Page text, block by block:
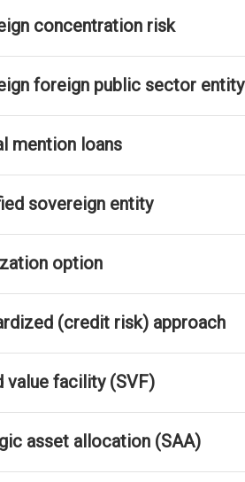
concentration risk
foreign public sector entity
mention loans
sovereign entity
option
(credit risk) approach
value facility (SVF)
asset allocation (SAA)